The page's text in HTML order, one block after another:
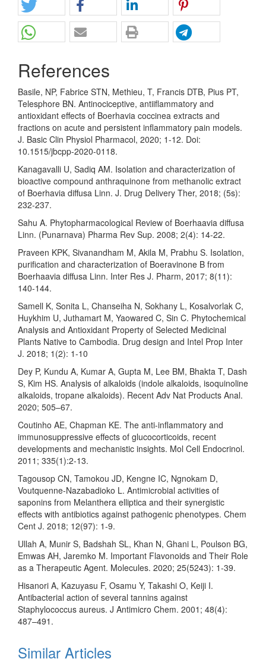
References
Basile, NP, Fabrice STN, Methieu, T, Francis DTB, Pius PT,
Telesphore BN. Antinociceptive, antiiflammatory and
antioxidant effects of Boerhavia coccinea extracts and
fractions on acute and persistent inflammatory pain models.
J. Basic Clin Physiol Pharmacol, 2020; 1-12. Doi:
10.1515/jbcpp-2020-0118.
Kanagavalli U, Sadiq AM. Isolation and characterization of
bioactive compound anthraquinone from methanolic extract
of Boerhavia diffusa Linn. J. Drug Delivery Ther, 2018; (5s):
232-237.
Sahu A. Phytopharmacological Review of Boerhaavia diffusa
Linn. (Punarnava) Pharma Rev Sup. 2008; 2(4): 14-22.
Praveen KPK, Sivanandham M, Akila M, Prabhu S. Isolation,
purification and characterization of Boeravinone B from
Boerhaavia diffusa Linn. Inter Res J. Pharm, 2017; 8(11):
140-144.
Samell K, Sonita L, Chanseiha N, Sokhany L, Kosalvorlak C,
Huykhim U, Juthamart M, Yaowared C, Sin C. Phytochemical
Analysis and Antioxidant Property of Selected Medicinal
Plants Native to Cambodia. Drug design and Intel Prop Inter
J. 2018; 1(2): 1-10
Dey P, Kundu A, Kumar A, Gupta M, Lee BM, Bhakta T, Dash
S, Kim HS. Analysis of alkaloids (indole alkaloids, isoquinoline
alkaloids, tropane alkaloids). Recent Adv Nat Products Anal.
2020; 505–67.
Coutinho AE, Chapman KE. The anti-inflammatory and
immunosuppressive effects of glucocorticoids, recent
developments and mechanistic insights. Mol Cell Endocrinol.
2011; 335(1):2-13.
Tagousop CN, Tamokou JD, Kengne IC, Ngnokam D,
Voutquenne-Nazabadioko L. Antimicrobial activities of
saponins from Melanthera elliptica and their synergistic
effects with antibiotics against pathogenic phenotypes. Chem
Cent J. 2018; 12(97): 1-9.
Ullah A, Munir S, Badshah SL, Khan N, Ghani L, Poulson BG,
Emwas AH, Jaremko M. Important Flavonoids and Their Role
as a Therapeutic Agent. Molecules. 2020; 25(5243): 1-39.
Hisanori A, Kazuyasu F, Osamu Y, Takashi O, Keiji I.
Antibacterial action of several tannins against
Staphylococcus aureus. J Antimicro Chem. 2001; 48(4):
487–491.
Similar Articles